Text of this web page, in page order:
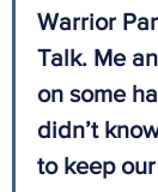
Warrior
Talk. Me
on some
didn’t
to keep our